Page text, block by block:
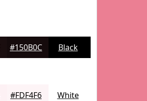
#150B0C Black
#FDF4F6 White